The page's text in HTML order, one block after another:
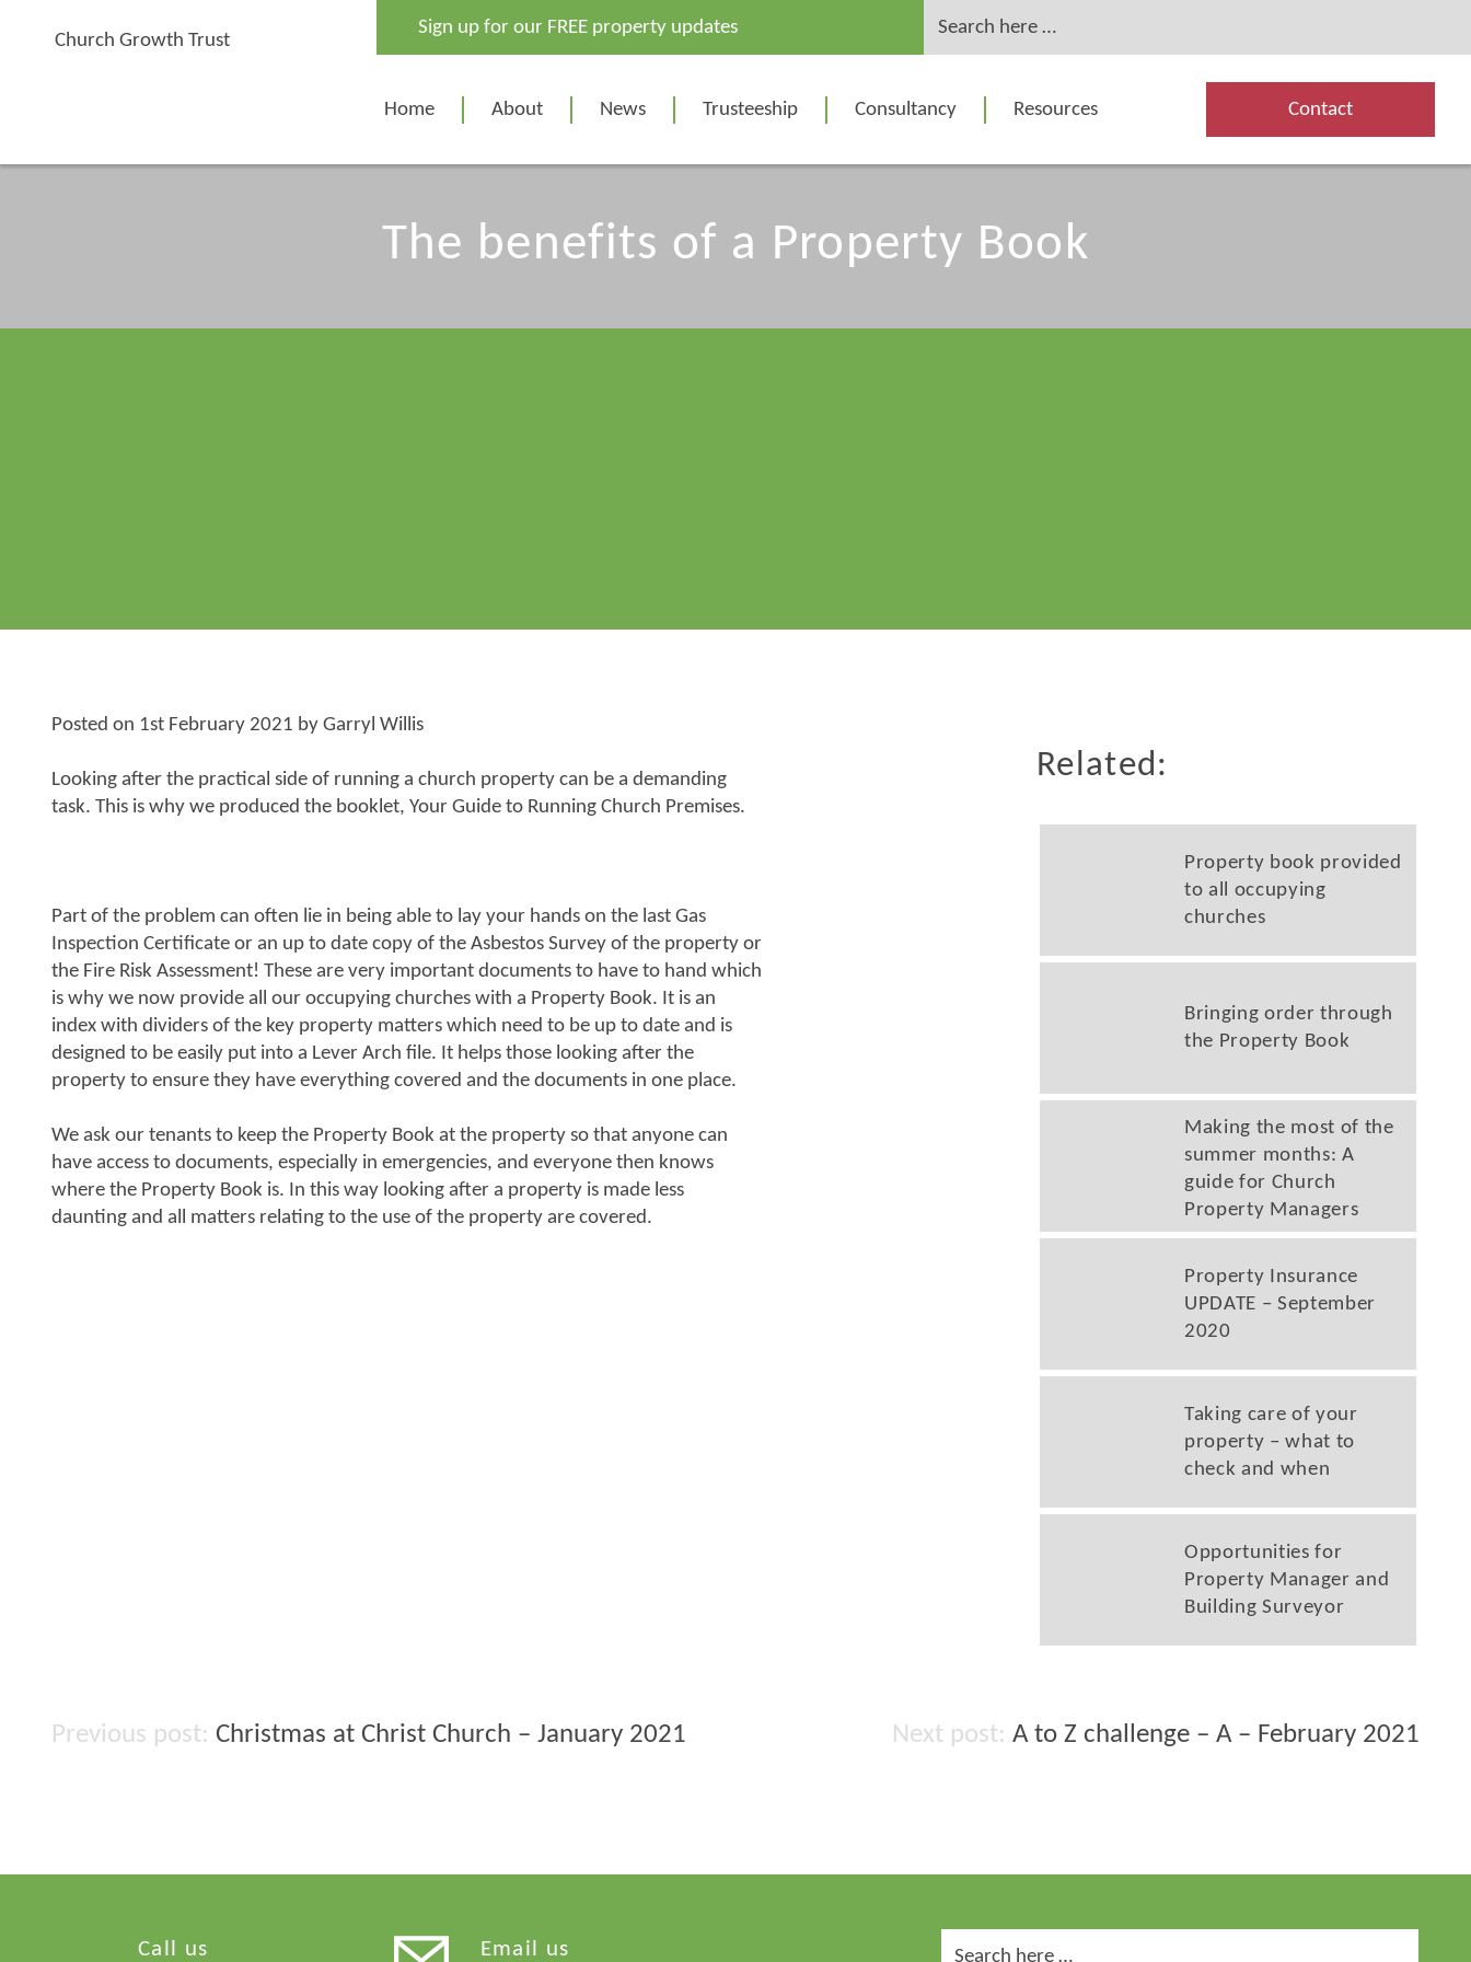
Church Growth Trust
Sign up for our FREE property updates
for:
Home About News Trusteeship Consultancy Resources Contact
The benefits of a Property Book
Posted on 1st February 2021 by Garryl Willis
Looking after the practical side of running a church property can be a demanding
task. This is why we produced the booklet, Your Guide to Running Church Premises.
Part of the problem can often lie in being able to lay your hands on the last Gas
Inspection Certificate or an up to date copy of the Asbestos Survey of the property or
the Fire Risk Assessment! These are very important documents to have to hand which
is why we now provide all our occupying churches with a Property Book. It is an
index with dividers of the key property matters which need to be up to date and is
designed to be easily put into a Lever Arch file. It helps those looking after the
property to ensure they have everything covered and the documents in one place.
We ask our tenants to keep the Property Book at the property so that anyone can
have access to documents, especially in emergencies, and everyone then knows
where the Property Book is. In this way looking after a property is made less
daunting and all matters relating to the use of the property are covered.
Related:
Property book provided
to all occupying
churches
Bringing order through
the Property Book
Making the most of the
summer months: A
guide for Church
Property Managers
Property Insurance
UPDATE – September
2020
Taking care of your
property – what to
check and when
Opportunities for
Property Manager and
Building Surveyor
Post
Christmas at Christ Church – January 2021 A to Z challenge – A – February 2021
Call us Email us